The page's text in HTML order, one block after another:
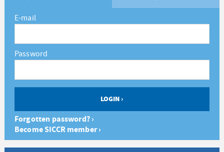
E-mail
Password
Forgotten password? ›
Become SICCR member ›